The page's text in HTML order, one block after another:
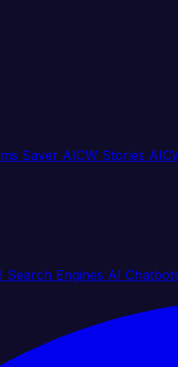
Saver AICW Stories
Search Engines AI